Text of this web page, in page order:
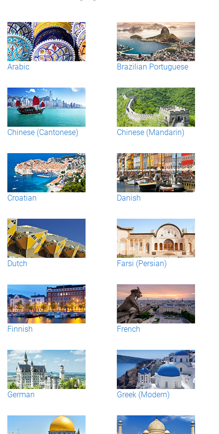
Arabic Brazilian Portuguese
Chinese (Cantonese) Chinese (Mandarin)
Croatian Danish
Dutch Farsi (Persian)
Finnish French
German Greek (Modern)